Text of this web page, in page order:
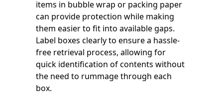
items in bubble wrap or packing paper
can provide protection while making
them easier to fit into available gaps.
Label boxes clearly to ensure a hassle-
free retrieval process, allowing for
quick identification of contents without
the need to rummage through each
box.